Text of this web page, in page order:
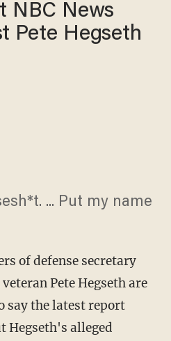
NBC News
Pete Hegseth
... Put my name
of defense secretary
Pete Hegseth are
say the latest report
Hegseth's alleged